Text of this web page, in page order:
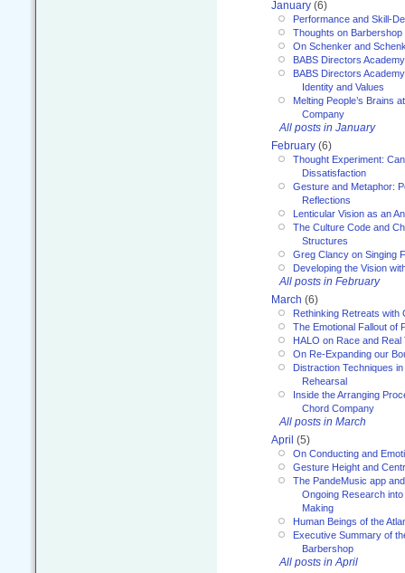
January (6)
Performance and Skill-
Thoughts on
On Schenker and
BABS Directors
BABS Directors
Identity and Values
Melting People’s Brains
Company
All posts in January
February (6)
Thought Experiment:
Dissatisfaction
Gesture and Metaphor:
Reflections
Lenticular Vision as an
The Culture Code and
Structures
Greg Clancy on Singing
Developing the Vision
All posts in February
March (6)
Rethinking Retreats with
The Emotional Fallout of
HALO on Race and Real
On Re-Expanding our
Distraction Techniques
Rehearsal
Inside the Arranging
Chord Company
All posts in March
April (5)
On Conducting and
Gesture Height and
The PandeMusic app
Ongoing Research
Making
Human Beings of the
Executive Summary of
Barbershop
All posts in April